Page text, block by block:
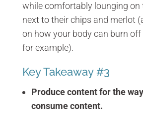
while comfortably lounging on
next to their chips and merlot
on how your body can burn off
for example).
Key Takeaway #3
Produce content for the
consume content.